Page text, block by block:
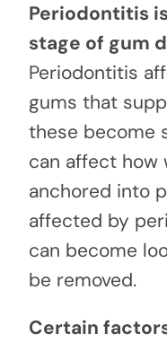
Periodontitis
stage of gum
Periodontitis
gums that
these become
can affect how
anchored into
affected by
can become
be removed.
Certain